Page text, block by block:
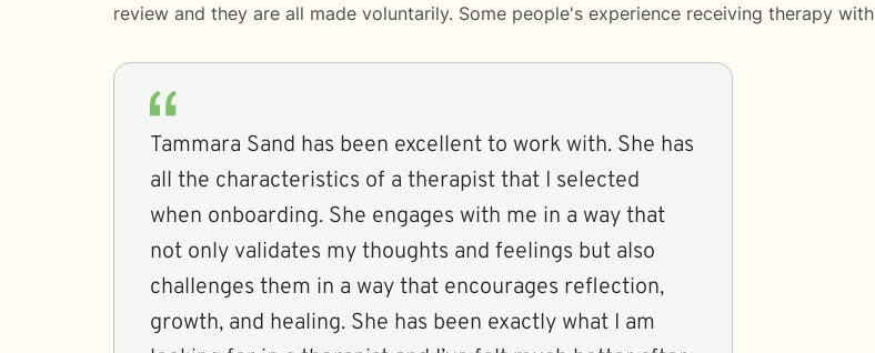
review and they are all made voluntarily. Some people's experience receiving therapy with
Tammara Sand has been excellent to work with. She has
all the characteristics of a therapist that I selected
when onboarding. She engages with me in a way that
not only validates my thoughts and feelings but also
challenges them in a way that encourages reflection,
growth, and healing. She has been exactly what I am